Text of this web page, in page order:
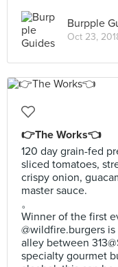
Burpple
Oct 23,
👉The Works👈
120 day grain-fed
sliced tomatoes,
crispy onion,
master sauce.
。
Winner of the first
@wildfire.burgers
alley between
specialty gourmet